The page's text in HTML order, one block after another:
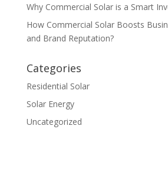
Why Commercial Solar is a Smart
How Commercial Solar Boosts
and Brand Reputation?
Categories
Residential Solar
Solar Energy
Uncategorized